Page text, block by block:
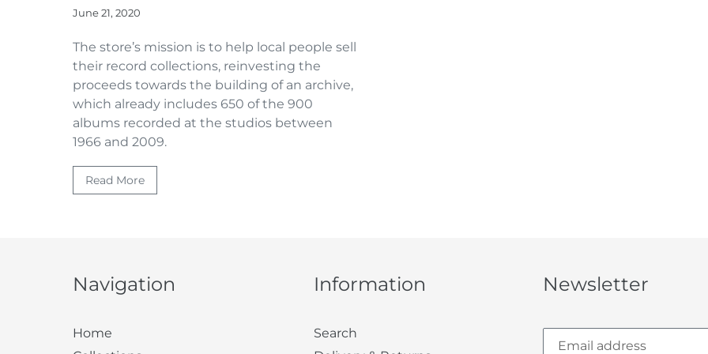
June 21, 2020
The store’s mission is to help local people sell
their record collections, reinvesting the
proceeds towards the building of an archive,
which already includes 650 of the 900
albums recorded at the studios between
1966 and 2009.
Read More
Navigation
Home
Information
Search
Newsletter